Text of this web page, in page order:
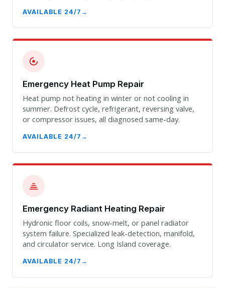
AVAILABLE 24/7
Emergency Heat Pump Repair
Heat pump not heating in winter or not cooling in
summer. Defrost cycle, refrigerant, reversing valve,
or compressor issues, all diagnosed same-day.
AVAILABLE 24/7
Emergency Radiant Heating Repair
Hydronic floor coils, snow-melt, or panel radiator
system failure. Specialized leak-detection, manifold,
and circulator service. Long Island coverage.
AVAILABLE 24/7